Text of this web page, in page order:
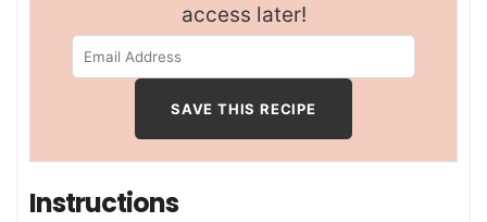
access later!
Instructions